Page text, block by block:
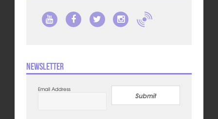
Newsletter
Email Address
Submit